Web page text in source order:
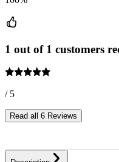
1 out of 1 customers
/ 5
Read all 6 Reviews